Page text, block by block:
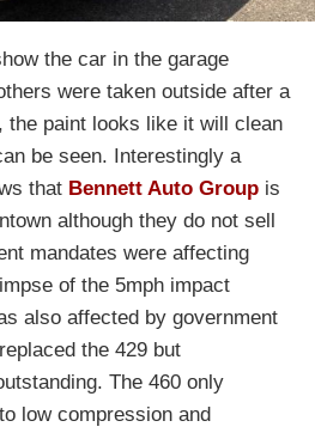
the car in the garage
were taken outside after a
the paint looks like it will clean
be seen. Interestingly a
that Bennett Auto Group is
although they do not sell
mandates were affecting
of the 5mph impact
also affected by government
the 429 but
The 460 only
low compression and